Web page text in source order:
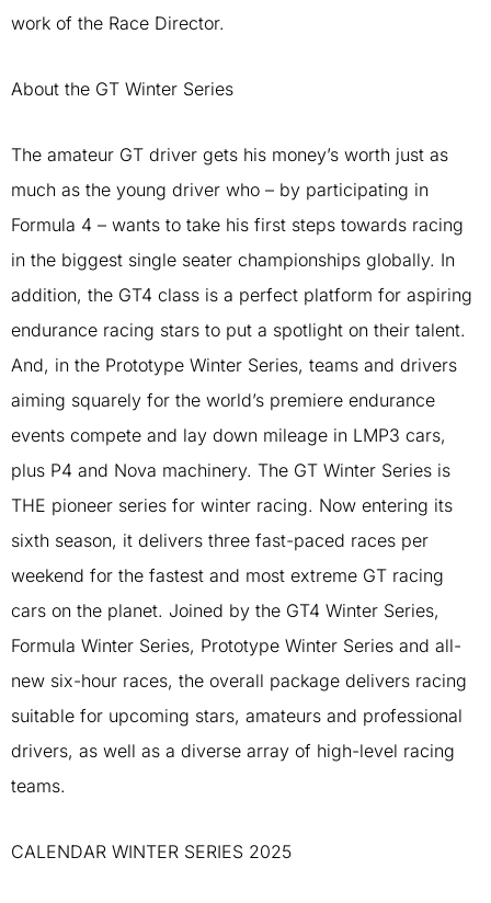
work of the Race Director.
About the GT Winter Series
The amateur GT driver gets his money’s worth just as
much as the young driver who – by participating in
Formula 4 – wants to take his first steps towards racing
in the biggest single seater championships globally. In
addition, the GT4 class is a perfect platform for aspiring
endurance racing stars to put a spotlight on their talent.
And, in the Prototype Winter Series, teams and drivers
aiming squarely for the world’s premiere endurance
events compete and lay down mileage in LMP3 cars,
plus P4 and Nova machinery. The GT Winter Series is
THE pioneer series for winter racing. Now entering its
sixth season, it delivers three fast-paced races per
weekend for the fastest and most extreme GT racing
cars on the planet. Joined by the GT4 Winter Series,
Formula Winter Series, Prototype Winter Series and all-
new six-hour races, the overall package delivers racing
suitable for upcoming stars, amateurs and professional
drivers, as well as a diverse array of high-level racing
teams.
CALENDAR WINTER SERIES 2025